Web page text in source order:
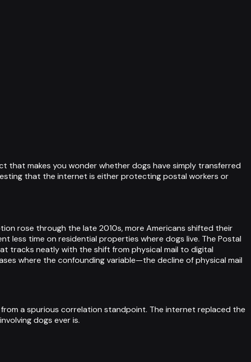
that makes you wonder whether dogs have simply transferred
that the internet is either protecting postal workers or
rose through the late 2010s, more Americans shifted their
less time on residential properties where dogs live. The Postal
tracks neatly with the shift from physical mail to digital
where the confounding variable—the decline of physical mail
a spurious correlation standpoint. The internet replaced the
dogs ever is.